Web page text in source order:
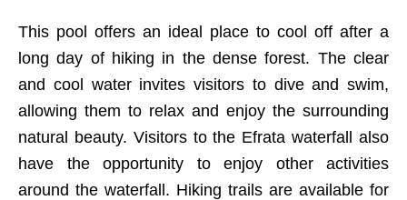
This pool offers an ideal place to cool off after a
long day of hiking in the dense forest. The clear
and cool water invites visitors to dive and swim,
allowing them to relax and enjoy the surrounding
natural beauty. Visitors to the Efrata waterfall also
have the opportunity to enjoy other activities
around the waterfall. Hiking trails are available for